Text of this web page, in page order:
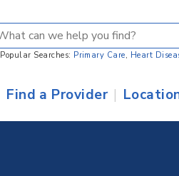
Popular Searches: Primary Care, Heart
Find a Provider |